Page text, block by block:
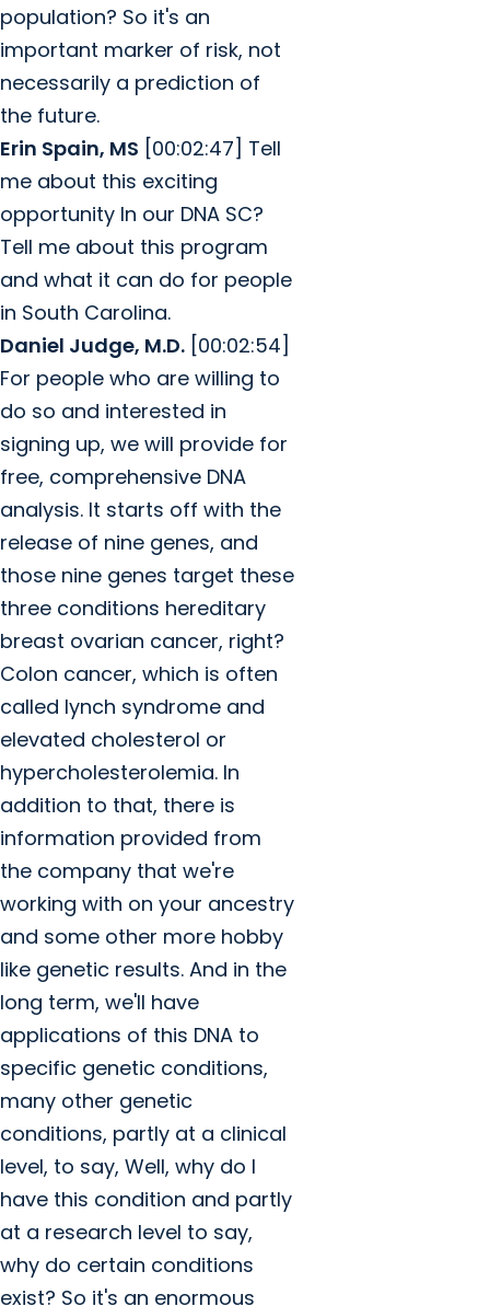
population? So it's an
important marker of risk, not
necessarily a prediction of
the future.
Erin Spain, MS [00:02:47] Tell
me about this exciting
opportunity In our DNA SC?
Tell me about this program
and what it can do for people
in South Carolina.
Daniel Judge, M.D. [00:02:54]
For people who are willing to
do so and interested in
signing up, we will provide for
free, comprehensive DNA
analysis. It starts off with the
release of nine genes, and
those nine genes target these
three conditions hereditary
breast ovarian cancer, right?
Colon cancer, which is often
called lynch syndrome and
elevated cholesterol or
hypercholesterolemia. In
addition to that, there is
information provided from
the company that we're
working with on your ancestry
and some other more hobby
like genetic results. And in the
long term, we'll have
applications of this DNA to
specific genetic conditions,
many other genetic
conditions, partly at a clinical
level, to say, Well, why do I
have this condition and partly
at a research level to say,
why do certain conditions
exist? So it's an enormous